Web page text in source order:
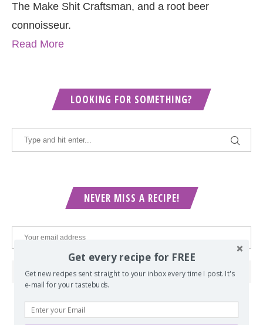
The Make Shit Craftsman, and a root beer
connoisseur.
Read More
LOOKING FOR SOMETHING?
NEVER MISS A RECIPE!
Get every recipe for FREE
Get new recipes sent straight to your inbox every time I post. It's
e-mail for your tastebuds.